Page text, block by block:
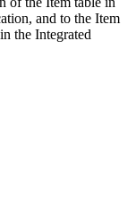
and to the Item
the Integrated